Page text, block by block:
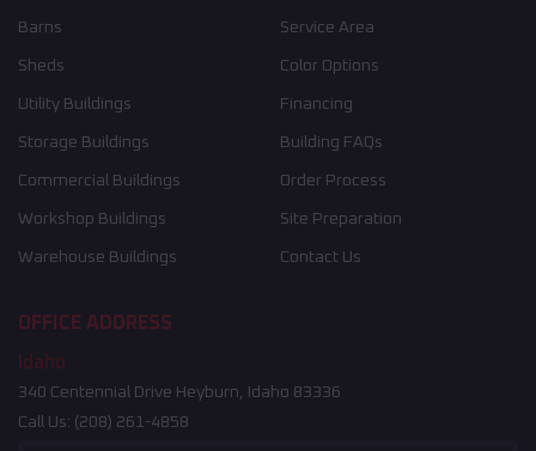
Barns
Sheds
Utility Buildings
Storage Buildings
Commercial Buildings
Workshop Buildings
Warehouse Buildings
Service Area
Color Options
Financing
Building FAQs
Order Process
Site Preparation
Contact Us
OFFICE ADDRESS
Idaho
340 Centennial Drive Heyburn, Idaho 83336
Call Us: (208) 261-4858